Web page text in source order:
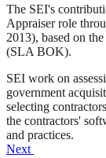
The SEI's
Appraiser role
2013), based on
(SLA BOK).
SEI work on
government
selecting
the contractors'
and practices.
Next